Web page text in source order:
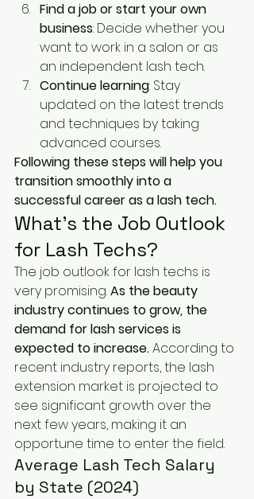
Find a job or start your own
business: Decide whether you
want to work in a salon or as
an independent lash tech.
Continue learning: Stay
updated on the latest trends
and techniques by taking
advanced courses.
Following these steps will help you
transition smoothly into a
successful career as a lash tech.
What’s the Job Outlook
for Lash Techs?
The job outlook for lash techs is
very promising. As the beauty
industry continues to grow, the
demand for lash services is
expected to increase. According to
recent industry reports, the lash
extension market is projected to
see significant growth over the
next few years, making it an
opportune time to enter the field.
Average Lash Tech Salary
by State (2024)